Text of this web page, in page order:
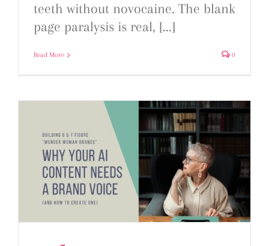
teeth without novocaine. The blank
page paralysis is real, [...]
Read More 0